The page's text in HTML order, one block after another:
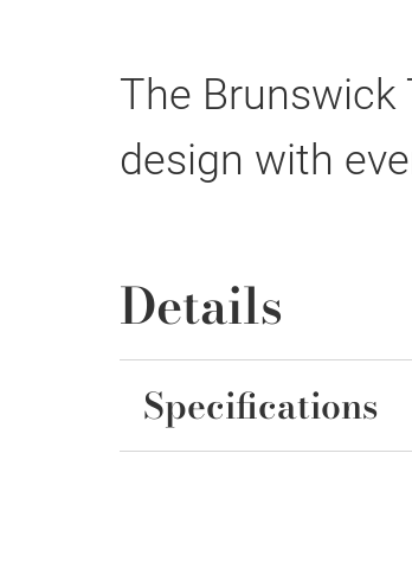
The Brunswick
design with
Details
Specifications